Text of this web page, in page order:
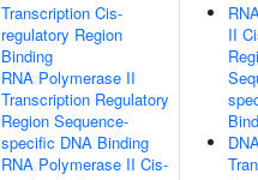
Transcription Cis-
regulatory Region
Binding
RNA Polymerase II
Transcription Regulatory
Region Sequence-
specific DNA Binding
RNA Polymerase II Cis-
II